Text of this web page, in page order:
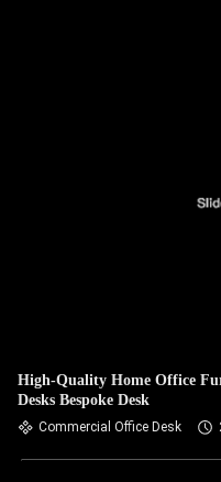
High-Quality Home Office
Desks Bespoke Desk
Commercial Office Desk